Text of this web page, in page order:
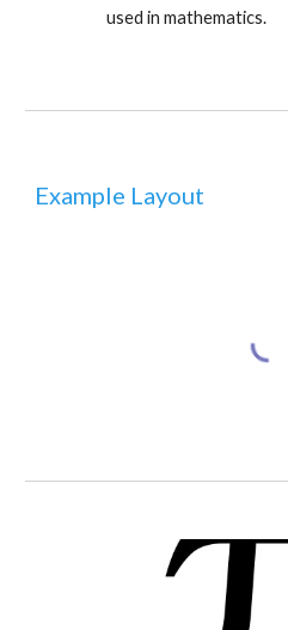
used in mathematics.
Example Layout